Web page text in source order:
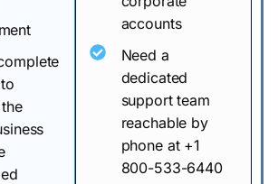
accounts
Need a
dedicated
support team
reachable by
phone at +1
800-533-6440